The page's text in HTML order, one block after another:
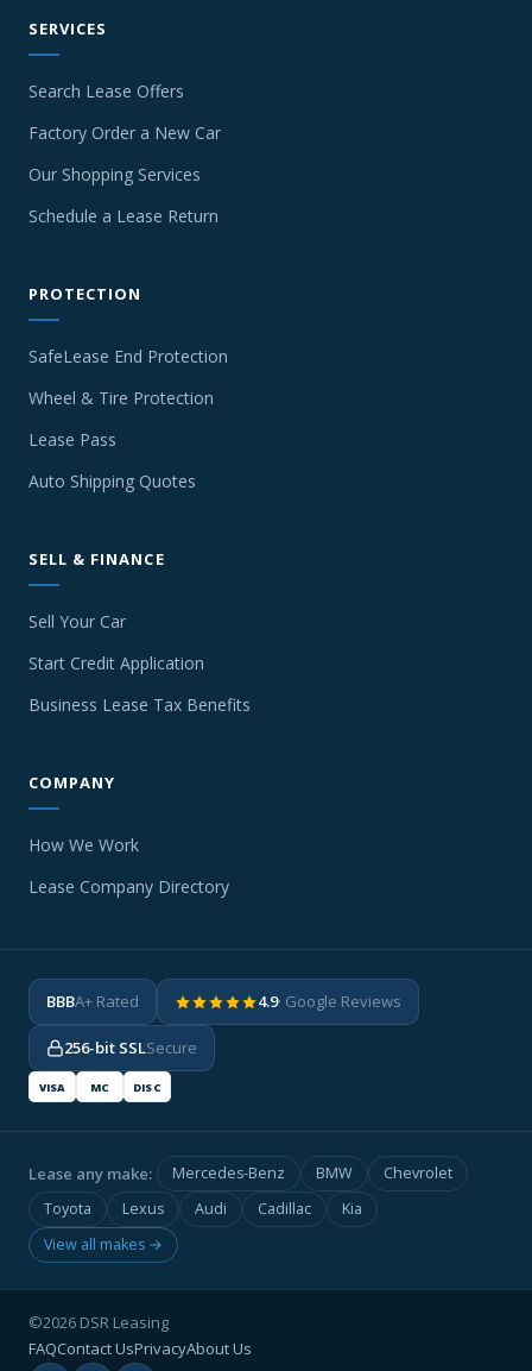
SERVICES
Search Lease Offers
Factory Order a New Car
Our Shopping Services
Schedule a Lease Return
PROTECTION
SafeLease End Protection
Wheel & Tire Protection
Lease Pass
Auto Shipping Quotes
SELL & FINANCE
Sell Your Car
Start Credit Application
Business Lease Tax Benefits
COMPANY
How We Work
Lease Company Directory
BBBA+ Rated 4.9· Google Reviews
256-bit SSLSecure
VISA MC DISC
Lease any make: Mercedes-Benz BMW
Chevrolet
Toyota
Lexus Audi Cadillac
Kia
View all makes →
©2026 DSR Leasing
FAQContact UsPrivacyAbout Us